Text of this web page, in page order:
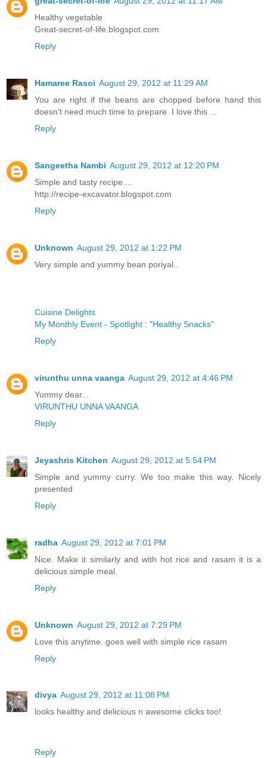
Healthy vegetable
Great-secret-of-life.blogspot.com
Reply
Hamaree Rasoi August 29, 2012 at 11:29 AM
You are right if the beans are chopped before hand this
doesn't need much time to prepare. I love this ...
Reply
Sangeetha Nambi August 29, 2012 at 12:20 PM
Simple and tasty recipe....
http://recipe-excavator.blogspot.com
Reply
Unknown August 29, 2012 at 1:22 PM
Very simple and yummy bean poriyal..
Cuisine Delights
My Monthly Event - Spotlight : "Healthy Snacks"
Reply
virunthu unna vaanga August 29, 2012 at 4:46 PM
Yummy dear...
VIRUNTHU UNNA VAANGA
Reply
Jeyashris Kitchen August 29, 2012 at 5:54 PM
Simple and yummy curry. We too make this way. Nicely
presented
Reply
radha August 29, 2012 at 7:01 PM
Nice. Make it similarly and with hot rice and rasam it is a
delicious simple meal.
Reply
Unknown August 29, 2012 at 7:29 PM
Love this anytime..goes well with simple rice rasam
Reply
divya August 29, 2012 at 11:08 PM
looks healthy and delicious n awesome clicks too!
Reply